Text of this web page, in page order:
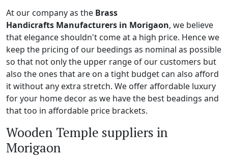
At our company as the Brass
Handicrafts Manufacturers in Morigaon, we believe
that elegance shouldn't come at a high price. Hence we
keep the pricing of our beedings as nominal as possible
so that not only the upper range of our customers but
also the ones that are on a tight budget can also afford
it without any extra stretch. We offer affordable luxury
for your home decor as we have the best beadings and
that too in affordable price brackets.
Wooden Temple suppliers in
Morigaon